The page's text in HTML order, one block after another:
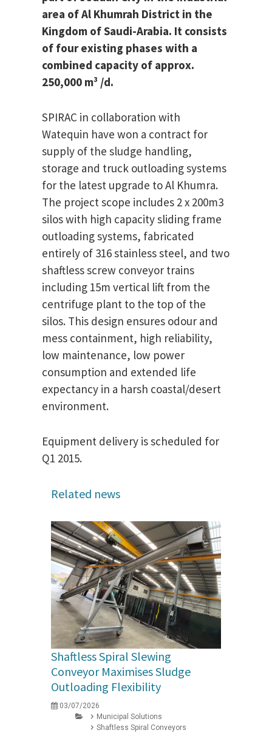
area of Al Khumrah District in the
Kingdom of Saudi-Arabia. It consists
of four existing phases with a
combined capacity of approx.
250,000 m³ /d.
SPIRAC in collaboration with
Watequin have won a contract for
supply of the sludge handling,
storage and truck outloading systems
for the latest upgrade to Al Khumra.
The project scope includes 2 x 200m3
silos with high capacity sliding frame
outloading systems, fabricated
entirely of 316 stainless steel, and two
shaftless screw conveyor trains
including 15m vertical lift from the
centrifuge plant to the top of the
silos. This design ensures odour and
mess containment, high reliability,
low maintenance, low power
consumption and extended life
expectancy in a harsh coastal/desert
environment.
Equipment delivery is scheduled for
Q1 2015.
Related news
Shaftless Spiral Slewing
Conveyor Maximises Sludge
Outloading Flexibility
03/07/2026
Municipal Solutions
Shaftless Spiral Conveyors